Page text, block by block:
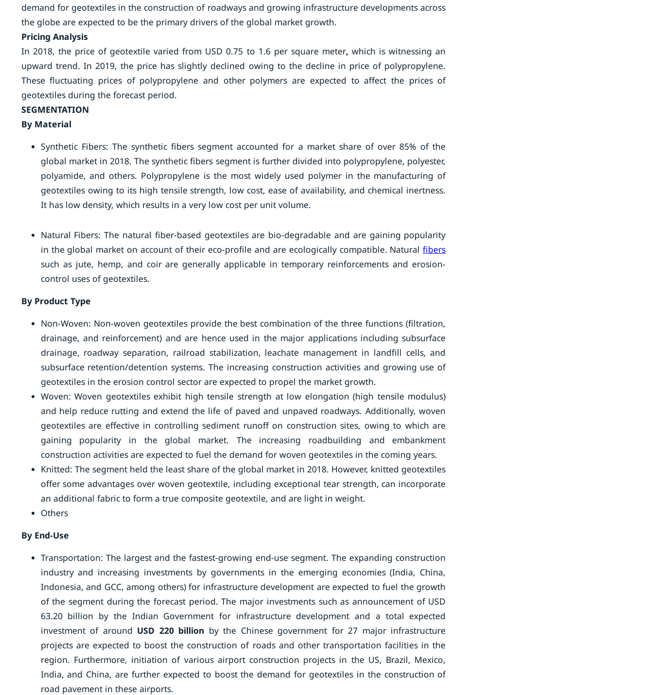
demand for geotextiles in the construction of roadways and growing infrastructure developments across
the globe are expected to be the primary drivers of the global market growth.
Pricing Analysis
In 2018, the price of geotextile varied from USD 0.75 to 1.6 per square meter, which is witnessing an
upward trend. In 2019, the price has slightly declined owing to the decline in price of polypropylene.
These fluctuating prices of polypropylene and other polymers are expected to affect the prices of
geotextiles during the forecast period.
SEGMENTATION
By Material
Synthetic Fibers: The synthetic fibers segment accounted for a market share of over 85% of the
global market in 2018. The synthetic fibers segment is further divided into polypropylene, polyester,
polyamide, and others. Polypropylene is the most widely used polymer in the manufacturing of
geotextiles owing to its high tensile strength, low cost, ease of availability, and chemical inertness.
It has low density, which results in a very low cost per unit volume.
Natural Fibers: The natural fiber-based geotextiles are bio-degradable and are gaining popularity
in the global market on account of their eco-profile and are ecologically compatible. Naturalfibers
such as jute, hemp, and coir are generally applicable in temporary reinforcements and erosion-
control uses of geotextiles.
By Product Type
Non-Woven: Non-woven geotextiles provide the best combination of the three functions (filtration,
drainage, and reinforcement) and are hence used in the major applications including subsurface
drainage, roadway separation, railroad stabilization, leachate management in landfill cells, and
subsurface retention/detention systems. The increasing construction activities and growing use of
geotextiles in the erosion control sector are expected to propel the market growth.
Woven: Woven geotextiles exhibit high tensile strength at low elongation (high tensile modulus)
and help reduce rutting and extend the life of paved and unpaved roadways. Additionally, woven
geotextiles are effective in controlling sediment runoff on construction sites, owing to which are
gaining popularity in the global market. The increasing roadbuilding and embankment
construction activities are expected to fuel the demand for woven geotextiles in the coming years.
Knitted: The segment held the least share of the global market in 2018. However, knitted geotextiles
offer some advantages over woven geotextile, including exceptional tear strength, can incorporate
an additional fabric to form a true composite geotextile, and are light in weight.
Others
By End-Use
Transportation: The largest and the fastest-growing end-use segment. The expanding construction
industry and increasing investments by governments in the emerging economies (India, China,
Indonesia, and GCC, among others) for infrastructure development are expected to fuel the growth
of the segment during the forecast period. The major investments such as announcement of USD
63.20 billion by the Indian Government for infrastructure development and a total expected
investment of around USD 220 billion by the Chinese government for 27 major infrastructure
projects are expected to boost the construction of roads and other transportation facilities in the
region. Furthermore, initiation of various airport construction projects in the US, Brazil, Mexico,
India, and China, are further expected to boost the demand for geotextiles in the construction of
road pavement in these airports.